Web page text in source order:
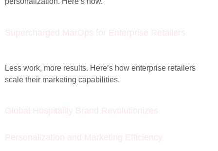
Supercharged MarOps for Enterprise Retailers
Less work, more results. Here’s how enterprise retailers
scale their marketing capabilities.
Global Hospitality Brand Revolutionizes
Personalization and Marketing Efficiency